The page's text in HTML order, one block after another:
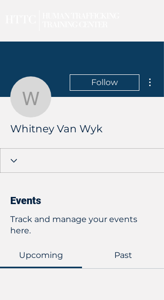
Whitney Van Wyk
Follow
Whitney Van Wyk
Events
Track and manage your events
here.
Upcoming Past